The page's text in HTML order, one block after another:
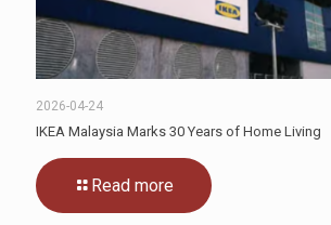
2026-04-24
IKEA Malaysia Marks 30 Years of Home Living
Read more